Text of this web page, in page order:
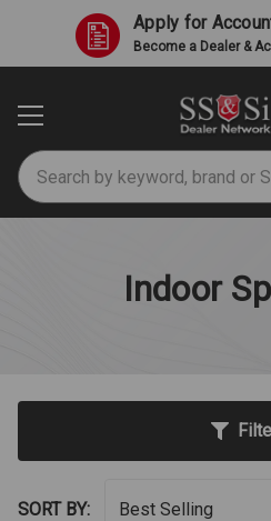
Apply for
Become a Dealer &
Search
Indoor
SORT BY: